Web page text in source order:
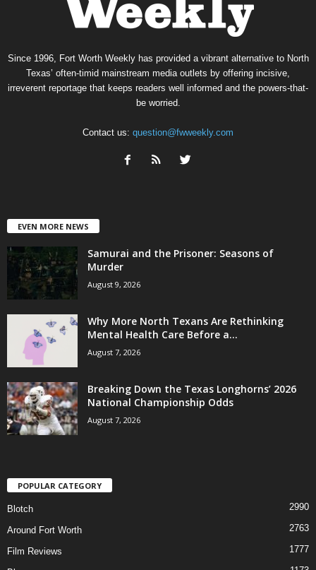
Since 1996, Fort Worth Weekly has provided a vibrant alternative to North
Texas’ often-timid mainstream media outlets by offering incisive,
irreverent reportage that keeps readers well informed and the powers-that-
be worried.
Contact us: question@fwweekly.com
EVEN MORE NEWS
Samurai and the Prisoner: Seasons of
Murder
August 9, 2026
Why More North Texans Are Rethinking
Mental Health Care Before a...
August 7, 2026
Breaking Down the Texas Longhorns’ 2026
National Championship Odds
August 7, 2026
POPULAR CATEGORY
Blotch 2990
Around Fort Worth 2763
Film Reviews 1777